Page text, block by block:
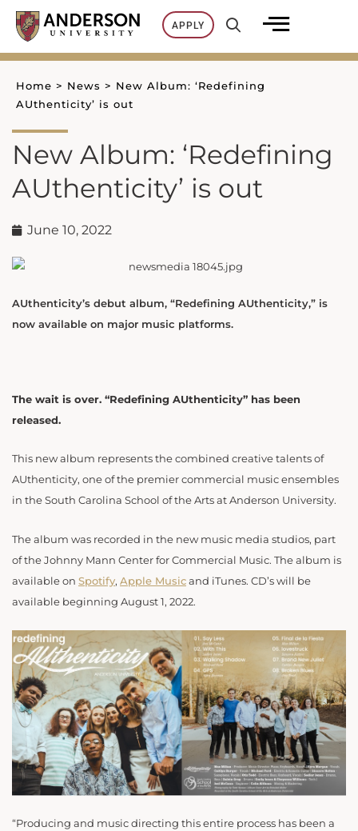
Skip
content
APPLY
Home > News > New Album: ‘Redefining
AUthenticity’ is out
New Album: ‘Redefining
AUthenticity’ is out
June 10, 2022
AUthenticity’s debut album, “Redefining AUthenticity,” is
now available on major music platforms.
The wait is over. “Redefining AUthenticity” has been
released.
This new album represents the combined creative talents of
AUthenticity, one of the premier commercial music ensembles
in the South Carolina School of the Arts at Anderson University.
The album was recorded in the new music media studios, part
of the Johnny Mann Center for Commercial Music. The album is
available on Spotify, Apple Music and iTunes. CD’s will be
available beginning August 1, 2022.
“Producing and music directing this entire process has been a